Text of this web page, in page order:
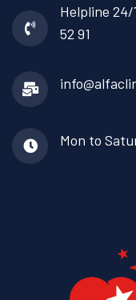
Helpline
52 91
Mon to